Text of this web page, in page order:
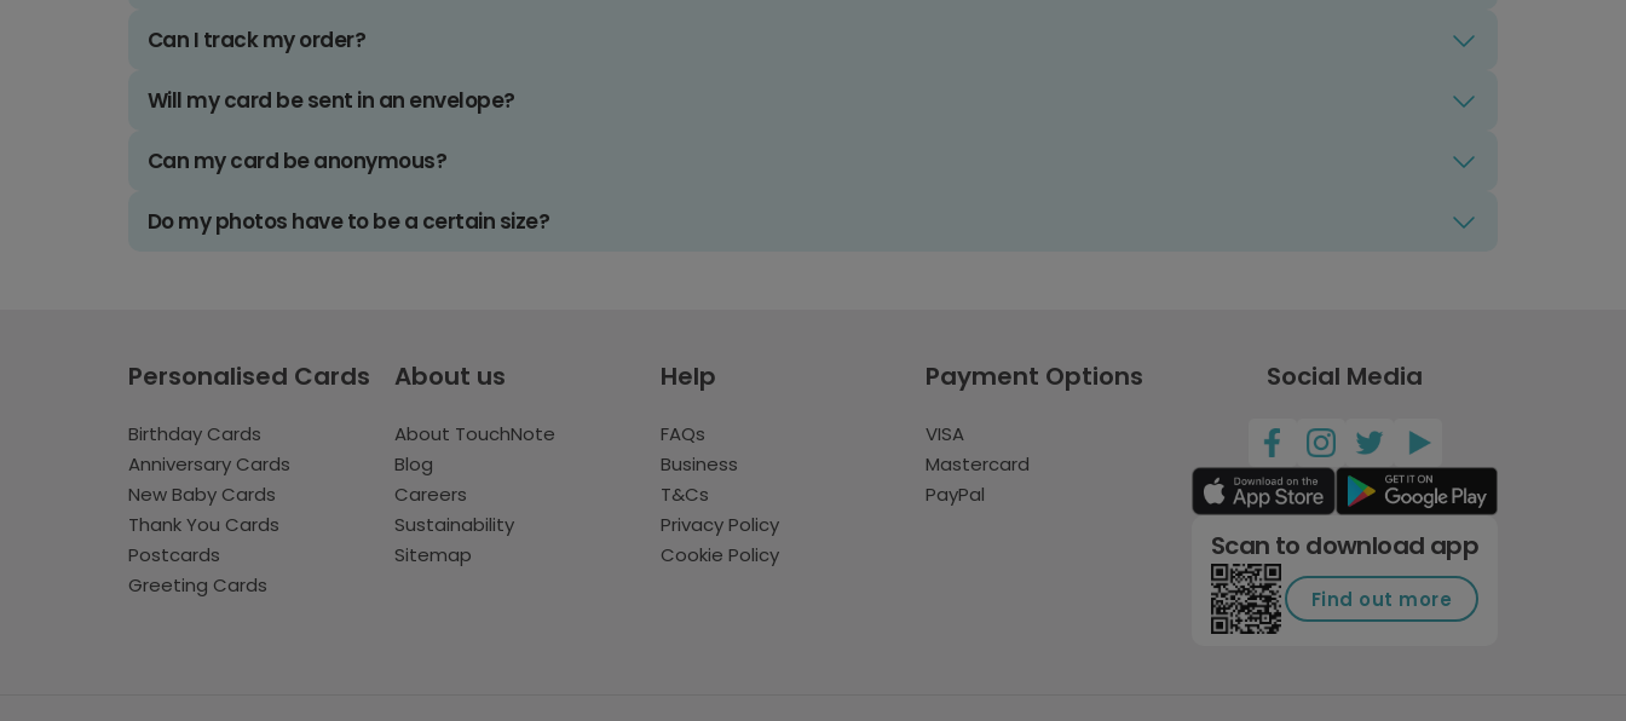
Can I track my order?
Will my card be sent in an envelope?
Can my card be anonymous?
Do my photos have to be a certain size?
Personalised Cards
Birthday Cards
Anniversary Cards
New Baby Cards
Thank You Cards
Postcards
Greeting Cards
About us
About TouchNote
Blog
Careers
Sustainability
Sitemap
Help
FAQs
Business
T&Cs
Privacy Policy
Cookie Policy
Payment Options
VISA
Mastercard
PayPal
Social Media
Scan to download app
Find out more